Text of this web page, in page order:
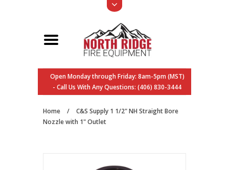
Open Monday through Friday: 8am-5pm (MST)
- Call Us With Any Questions: (406) 830-3444
Home /
C&S Supply 1 1/2" NH Straight Bore
Nozzle with 1" Outlet